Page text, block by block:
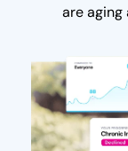
are aging